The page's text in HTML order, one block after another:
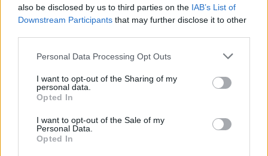
also be disclosed by us to third parties on the IAB’s List of
Downstream Participants that may further disclose it to other
Personal Data Processing Opt Outs
I want to opt-out of the Sharing of my
personal data.
Opted In
I want to opt-out of the Sale of my
Personal Data.
Opted In